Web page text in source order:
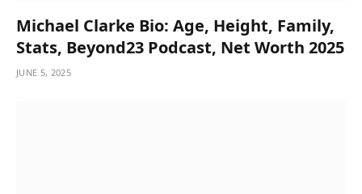
Michael Clarke Bio: Age, Height, Family,
Stats, Beyond23 Podcast, Net Worth 2025
JUNE 5, 2025